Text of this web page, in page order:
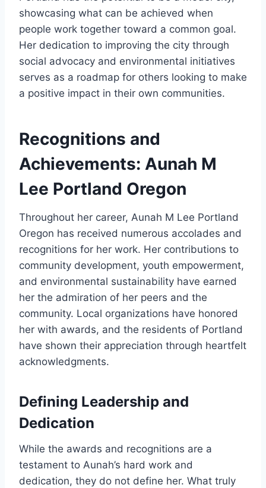
showcasing what can be achieved when
people work together toward a common goal.
Her dedication to improving the city through
social advocacy and environmental initiatives
serves as a roadmap for others looking to make
a positive impact in their own communities.
Recognitions and
Achievements: Aunah M
Lee Portland Oregon
Throughout her career, Aunah M Lee Portland
Oregon has received numerous accolades and
recognitions for her work. Her contributions to
community development, youth empowerment,
and environmental sustainability have earned
her the admiration of her peers and the
community. Local organizations have honored
her with awards, and the residents of Portland
have shown their appreciation through heartfelt
acknowledgments.
Defining Leadership and
Dedication
While the awards and recognitions are a
testament to Aunah’s hard work and
dedication, they do not define her. What truly